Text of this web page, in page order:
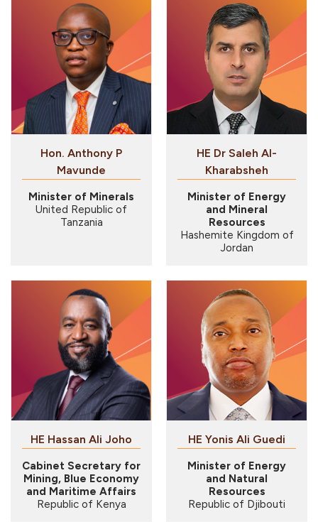
Hon. Anthony P
Mavunde
Minister of Minerals
United Republic of
Tanzania
HE Dr Saleh Al-
Kharabsheh
Minister of Energy
and Mineral
Resources
Hashemite Kingdom of
Jordan
HE Hassan Ali Joho
Cabinet Secretary for
Mining, Blue Economy
and Maritime Affairs
Republic of Kenya
HE Yonis Ali Guedi
Minister of Energy
and Natural
Resources
Republic of Djibouti